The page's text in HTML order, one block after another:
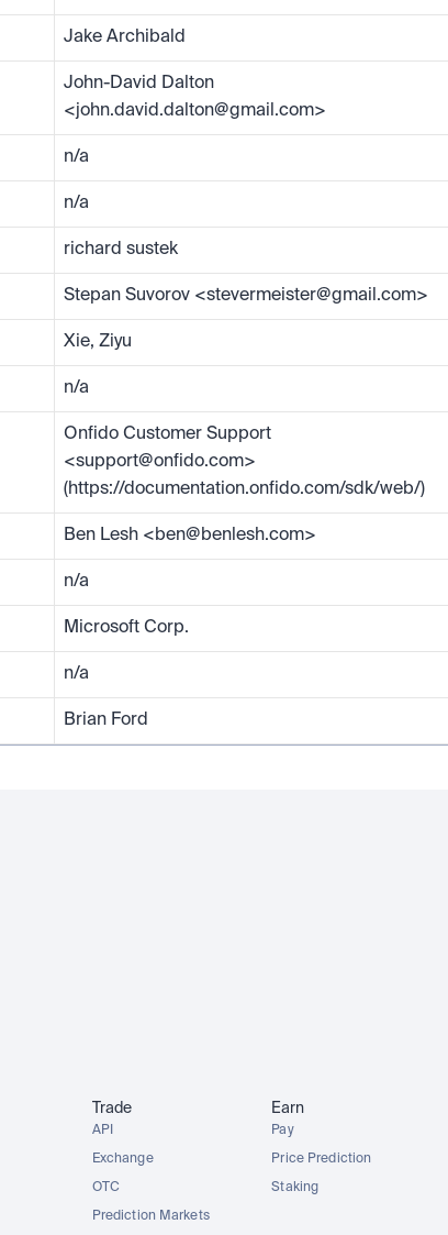
Jake Archibald
John-David Dalton
<john.david.dalton@gmail.com>
n/a
n/a
richard sustek
Stepan Suvorov <stevermeister@gmail.com>
Xie, Ziyu
n/a
Onfido Customer Support
<support@onfido.com>
(https://documentation.onfido.com/sdk/web/)
Ben Lesh <ben@benlesh.com>
n/a
Microsoft Corp.
n/a
Brian Ford
Trade
API
Exchange
OTC
Prediction Markets
Earn
Pay
Price Prediction
Staking